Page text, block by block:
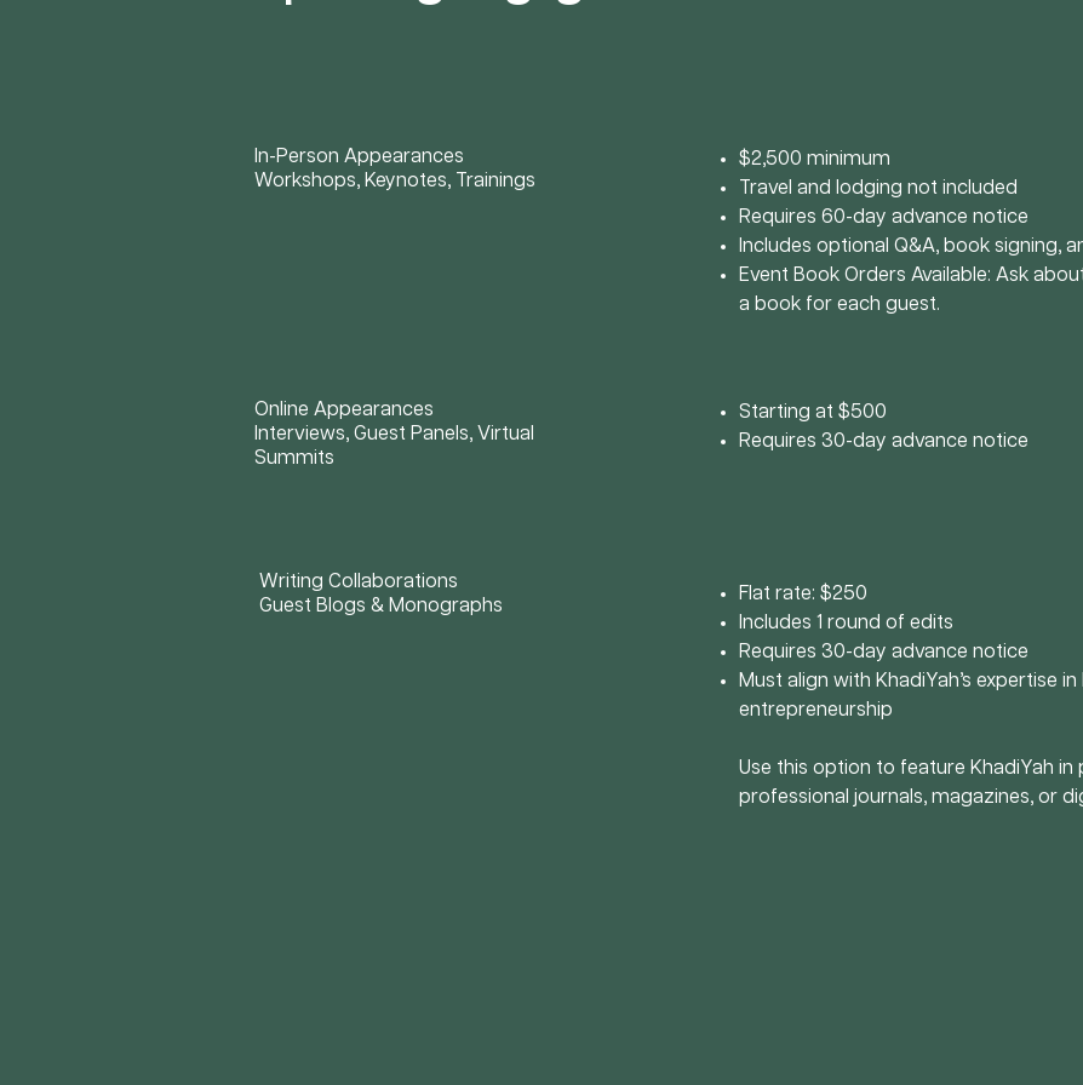
In-Person Appearances
Workshops, Keynotes, Trainings
Online Appearances
Interviews, Guest Panels, Virtual
Summits
Writing Collaborations
Guest Blogs & Monographs
$2,500 minimum
Travel and lodging not included
Requires 60-day advance notice
Includes optional Q&A, book signing,
Event Book Orders Available: Ask
a book for each guest.
Starting at $500
Requires 30-day advance notice
Flat rate: $250
Includes 1 round of edits
Requires 30-day advance notice
Must align with KhadiYah’s expertise
entrepreneurship
Use this option to feature KhadiYah in
professional journals, magazines, or